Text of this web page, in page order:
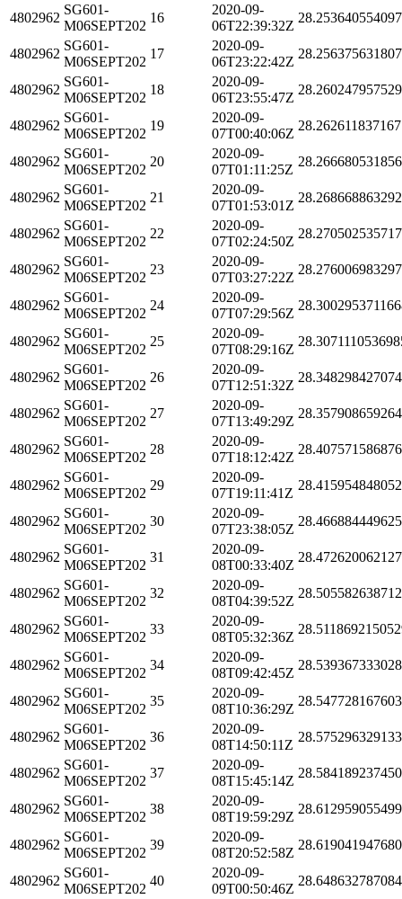
4802962
SG601-
M06SEPT202
16
2020-09-
06T22:39:32Z
4802962
SG601-
M06SEPT202
17
2020-09-
06T23:22:42Z
4802962
SG601-
M06SEPT202
18
2020-09-
06T23:55:47Z
4802962
SG601-
M06SEPT202
19
2020-09-
07T00:40:06Z
4802962
SG601-
M06SEPT202
20
2020-09-
07T01:11:25Z
4802962
SG601-
M06SEPT202
21
2020-09-
07T01:53:01Z
4802962
SG601-
M06SEPT202
22
2020-09-
07T02:24:50Z
4802962
SG601-
M06SEPT202
23
2020-09-
07T03:27:22Z
4802962
SG601-
M06SEPT202
24
2020-09-
07T07:29:56Z
4802962
SG601-
M06SEPT202
25
2020-09-
07T08:29:16Z
4802962
SG601-
M06SEPT202
26
2020-09-
07T12:51:32Z
4802962
SG601-
M06SEPT202
27
2020-09-
07T13:49:29Z
4802962
SG601-
M06SEPT202
28
2020-09-
07T18:12:42Z
4802962
SG601-
M06SEPT202
29
2020-09-
07T19:11:41Z
4802962
SG601-
M06SEPT202
30
2020-09-
07T23:38:05Z
4802962
SG601-
M06SEPT202
31
2020-09-
08T00:33:40Z
4802962
SG601-
M06SEPT202
32
2020-09-
08T04:39:52Z
4802962
SG601-
M06SEPT202
33
2020-09-
08T05:32:36Z
4802962
SG601-
M06SEPT202
34
2020-09-
08T09:42:45Z
4802962
SG601-
M06SEPT202
35
2020-09-
08T10:36:29Z
4802962
SG601-
M06SEPT202
36
2020-09-
08T14:50:11Z
4802962
SG601-
M06SEPT202
37
2020-09-
08T15:45:14Z
4802962
SG601-
M06SEPT202
38
2020-09-
08T19:59:29Z
4802962
SG601-
M06SEPT202
39
2020-09-
08T20:52:58Z
4802962
SG601-
M06SEPT202
40
2020-09-
09T00:50:46Z